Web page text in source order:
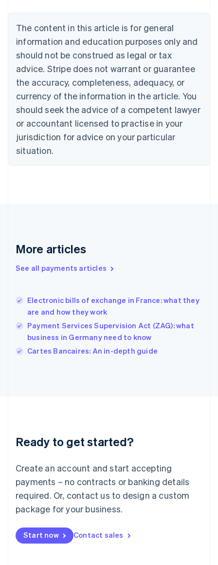
The content in this article is for general
information and education purposes only and
should not be construed as legal or tax
advice. Stripe does not warrant or guarantee
the accuracy, completeness, adequacy, or
currency of the information in the article. You
should seek the advice of a competent lawyer
or accountant licensed to practise in your
jurisdiction for advice on your particular
situation.
More articles
See all payments articles
Electronic bills of exchange in France: what they
are and how they work
Payment Services Supervision Act (ZAG): what
business in Germany need to know
Cartes Bancaires: An in-depth guide
Ready to get started?
Create an account and start accepting
payments – no contracts or banking details
required. Or, contact us to design a custom
package for your business.
Start now Contact sales
English
Canada
Croatia
EnglishItaliano
Cyprus
English
Czech Republic
English
English
Estonia
English
Finland
EnglishSvenska
English
English简体中文
India
Ireland
English
Italy
Japan
Luxembourg
Français DeutschEnglish
简体中文English
English简体中文
Malta
English
Mexico
Netherlands
NederlandsEnglish